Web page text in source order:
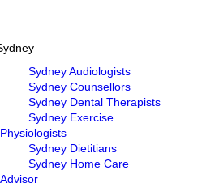
Sydney Audiologists
Sydney Counsellors
Sydney Dental Therapists
Sydney Exercise
Physiologists
Sydney Dietitians
Sydney Home Care
Advisor